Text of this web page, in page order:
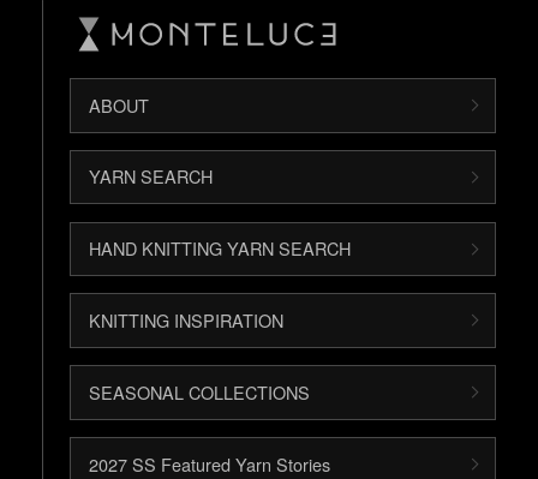
ABOUT
YARN SEARCH
HAND KNITTING YARN SEARCH
KNITTING INSPIRATION
SEASONAL COLLECTIONS
2027 SS Featured Yarn Stories